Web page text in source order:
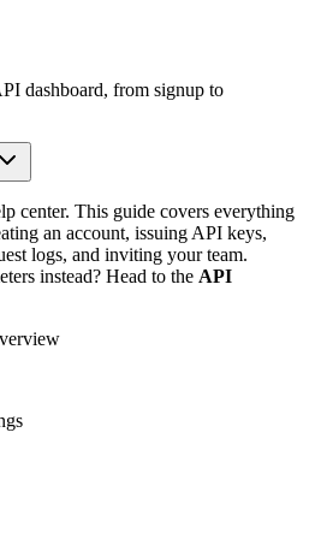
dashboard, from signup to
center. This guide covers everything
an account, issuing API keys,
logs, and inviting your team.
instead? Head to the API